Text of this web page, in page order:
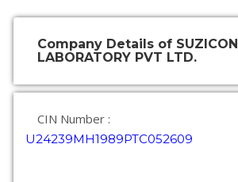
Company Details of SUZICON
LABORATORY PVT LTD.
CIN Number :
U24239MH1989PTC052609